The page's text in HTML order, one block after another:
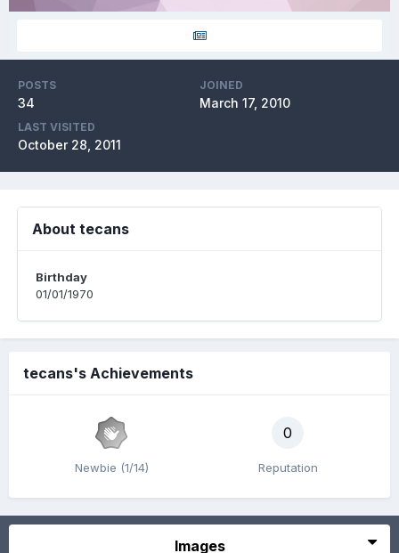
POSTS
34
JOINED
March 17, 2010
LAST VISITED
October 28, 2011
About tecans
Birthday
01/01/1970
tecans's Achievements
Newbie (1/14)
0
Reputation
Images